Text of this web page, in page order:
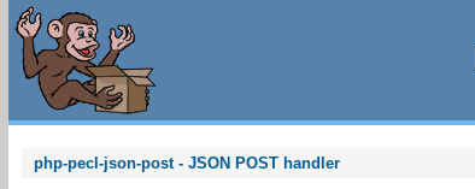
php-pecl-json-post - JSON POST handler